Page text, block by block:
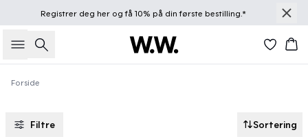
Registrer deg herog få 10% på din første bestilling.*
Søk
Forside
Filtre Sortering